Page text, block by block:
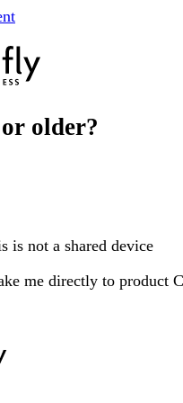
older?
is not a shared device
me directly to product